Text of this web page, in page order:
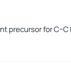
precursor for C–C